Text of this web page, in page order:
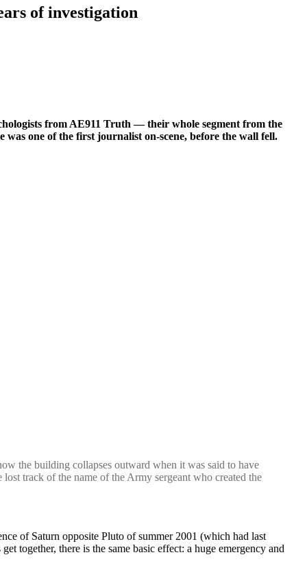
of investigation
from AE911 Truth — their whole segment from the
one of the first journalist on-scene, before the wall fell.
the building collapses outward when it was said to have
track of the name of the Army sergeant who created the
of Saturn opposite Pluto of summer 2001 (which had last
together, there is the same basic effect: a huge emergency and